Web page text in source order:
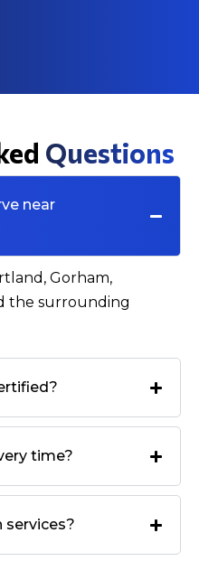
Questions
near
Gorham,
the surrounding
time?
services?